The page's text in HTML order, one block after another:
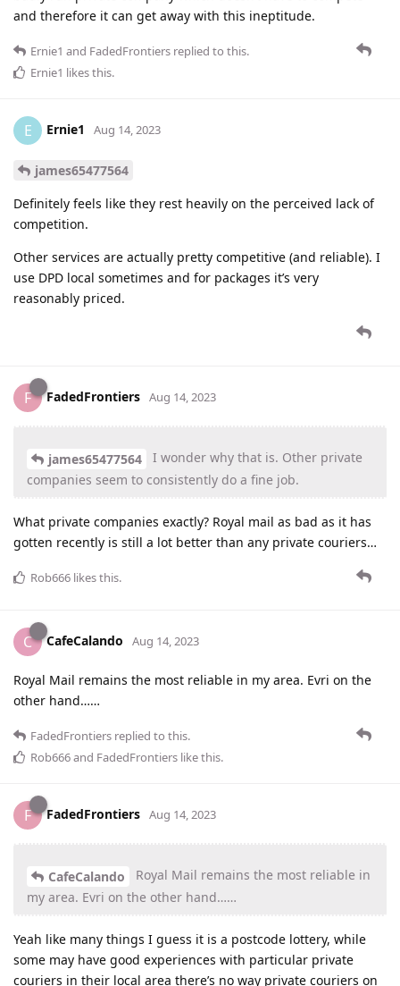
and therefore it can get away with this ineptitude.
Ernie1 and FadedFrontiers replied to this.
Ernie1 likes this.
E Ernie1 Aug 14, 2023
james65477564
Definitely feels like they rest heavily on the perceived lack of
competition.
Other services are actually pretty competitive (and reliable). I
use DPD local sometimes and for packages it’s very
reasonably priced.
F FadedFrontiers Aug 14, 2023
james65477564
I wonder why that is. Other private
companies seem to consistently do a fine job.
What private companies exactly? Royal mail as bad as it has
gotten recently is still a lot better than any private couriers…
Rob666 likes this.
C CafeCalando Aug 14, 2023
Royal Mail remains the most reliable in my area. Evri on the
other hand……
FadedFrontiers replied to this.
Rob666and FadedFrontiers like this.
F FadedFrontiers Aug 14, 2023
CafeCalando
Royal Mail remains the most reliable in
my area. Evri on the other hand……
Yeah like many things I guess it is a postcode lottery, while
some may have good experiences with particular private
couriers in their local area there’s no way private couriers on